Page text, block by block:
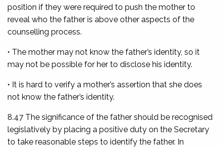
position if they were required to push the mother to
reveal who the father is above other aspects of the
counselling process.
• The mother may not know the father’s identity, so it
may not be possible for her to disclose his identity.
• It is hard to verify a mother’s assertion that she does
not know the father’s identity.
8.47 The significance of the father should be recognised
legislatively by placing a positive duty on the Secretary
to take reasonable steps to identify the father. In